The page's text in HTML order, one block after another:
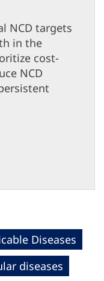
NCD targets
in the
cost-
NCD
Diseases
diseases